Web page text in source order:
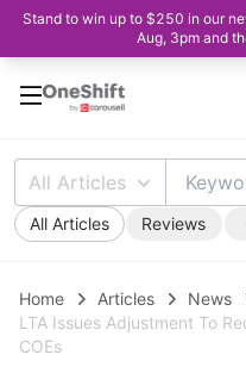
Stand to win up to $250 in our
Aug, 3pm and
All Articles
All Articles Reviews
Home Articles
News
LTA Issues Adjustment To
COEs